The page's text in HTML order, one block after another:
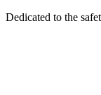
Dedicated to the